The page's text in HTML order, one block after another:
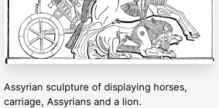
Assyrian sculpture of displaying horses,
carriage, Assyrians and a lion.